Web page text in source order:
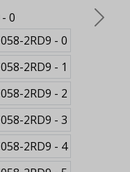
Next